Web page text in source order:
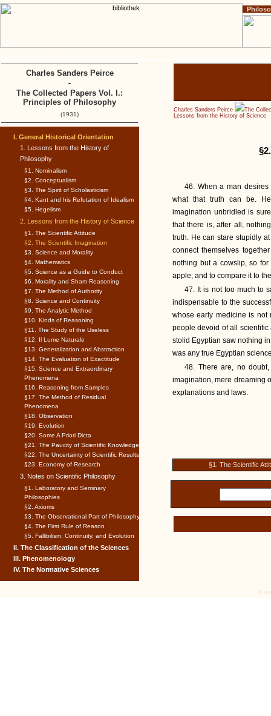
Charles Sanders Peirce
The
Lessons from the History of Science
46. When a man
what that truth can be.
imagination unbridled is
that there is, after all,
truth. He can stare stupidly
connect themselves
nothing but a cowslip, so
apple; and to compare it to
47. It is not too much to
indispensable to the
whose early medicine is
people devoid of all
stolid Egyptian saw nothing
was any true Egyptian
48. There are, no
imagination, mere dreaming
explanations and laws.
§1. The Scientific
I. General Historical Orientation
1. Lessons from the History of
Philosophy
§1. Nominalism
§2. Conceptualism
§3. The Spirit of Scholasticism
§4. Kant and his Refutation of Idealism
§5. Hegelism
2. Lessons from the History of Science
§1. The Scientific Attitude
§2. The Scientific Imagination
§3. Science and Morality
§4. Mathematics
§5. Science as a Guide to Conduct
§6. Morality and Sham Reasoning
§7. The Method of Authority
§8. Science and Continuity
§9. The Analytic Method
§10. Kinds of Reasoning
§11. The Study of the Useless
§12. Il Lume Naturale
§13. Generalization and Abstraction
§14. The Evaluation of Exactitude
§15. Science and Extraordinary
Phenomena
§16. Reasoning from Samples
§17. The Method of Residual
Phenomena
§18. Observation
§19. Evolution
§20. Some A Priori Dicta
§21. The Paucity of Scientific Knowledge
§22. The Uncertainty of Scientific Results
§23. Economy of Research
3. Notes on Scientific Philosophy
§1. Laboratory and Seminary
Philosophies
§2. Axioms
§3. The Observational Part of Philosophy
§4. The First Rule of Reason
§5. Fallibilism, Continuity, and Evolution
II. The Classification of the Sciences
III. Phenomenology
IV. The Normative Sciences
Charles Sanders Peirce
-
The Collected Papers Vol. I.:
Principles of Philosophy
(1931)